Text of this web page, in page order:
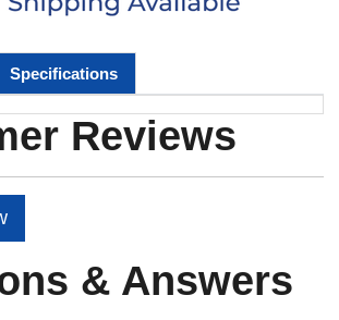
Specifications
Reviews
& Answers